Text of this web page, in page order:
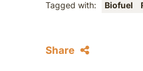
Tagged with: Biofuel
Share